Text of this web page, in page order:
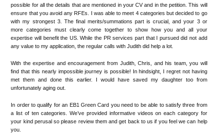
possible for all the details that are mentioned in your CV and in the petition. This will
ensure that you avoid any RFEs. I was able to meet 4 categories but decided to go
with my strongest 3. The final merits/summations part is crucial, and your 3 or
more categories must clearly come together to show how you and all your
expertise will benefit the US. While the PR services part that I pursued did not add
any value to my application, the regular calls with Judith did help a lot.
With the expertise and encouragement from Judith, Chris, and his team, you will
find that this nearly impossible journey is possible! In hindsight, I regret not having
met them and done this earlier. I would have saved my daughter too from
unfortunately aging out.
In order to qualify for an EB1 Green Card you need to be able to satisfy three from
a list of ten categories. We’ve provided informative videos on each category for
your kind perusal so please review them and get back to us if you feel we can help
you.